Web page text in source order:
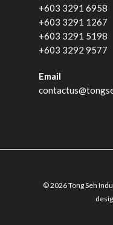
+603 3291 6958
+603 3291 1267
+603 3291 5198
+603 3292 9577
Email
© 2026 Tong Seh